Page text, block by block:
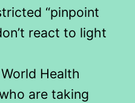
“pinpoint
react to light
Health
are taking